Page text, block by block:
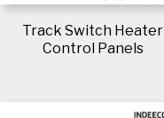
Track Switch Heater
Control Panels